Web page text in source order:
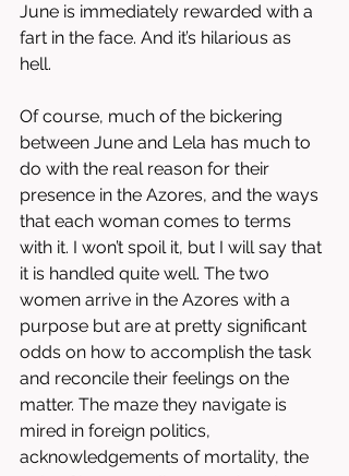
June is immediately rewarded with a
fart in the face. And it’s hilarious as
hell.
Of course, much of the bickering
between June and Lela has much to
do with the real reason for their
presence in the Azores, and the ways
that each woman comes to terms
with it. I won’t spoil it, but I will say that
it is handled quite well. The two
women arrive in the Azores with a
purpose but are at pretty significant
odds on how to accomplish the task
and reconcile their feelings on the
matter. The maze they navigate is
mired in foreign politics,
acknowledgements of mortality, the